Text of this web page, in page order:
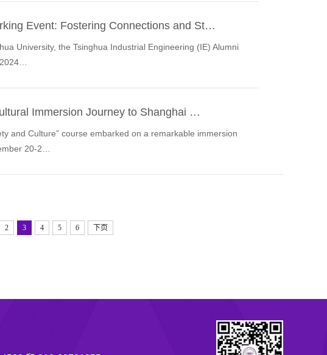
Event: Fostering Connections and St…
University, the Tsinghua Industrial Engineering (IE) Alumni
Immersion Journey to Shanghai …
and Culture” course embarked on a remarkable immersion
20-2…
2 3 4 5 6 下页